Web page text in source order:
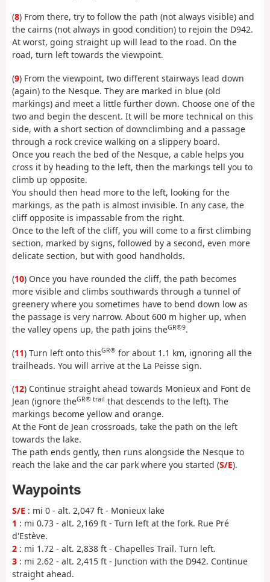
(8) From there, try to follow the path (not always visible) and
the cairns (not always in good condition) to rejoin the D942.
At worst, going straight up will lead to the road. On the
road, turn left towards the viewpoint.
(9) From the viewpoint, two different stairways lead down
(again) to the Nesque. They are marked in blue (old
markings) and meet a little further down. Choose one of the
two and begin the descent. It will be more technical on this
side, with a short section of downclimbing and a passage
through a rock crevice walking on a slippery board.
Once you reach the bed of the Nesque, a cable helps you
cross it by heading to the left, then the markings tell you to
climb up opposite.
You should then head more to the left, looking for the
markings, as the path is almost invisible. In any case, the
cliff opposite is impassable from the right.
Once to the left of the cliff, you will come to a first climbing
section, marked by signs, followed by a second, even more
delicate section, but with good handholds.
(10) Once you have rounded the cliff, the path becomes
more visible and climbs southwards through a tunnel of
greenery where you sometimes have to bend down low as
the passage is very narrow. About 600 m higher up, when
the valley opens up, the path joins theGR®9.
(11) Turn left onto thisGR® for about 1.1 km, ignoring all the
trailheads. You will arrive at the La Peisse sign.
(12) Continue straight ahead towards Monieux and Font de
Jean (ignore theGR® trail that descends to the left). The
markings become yellow and orange.
At the Font de Jean crossroads, take the path on the left
towards the lake.
The path ends gently, then runs alongside the Nesque to
reach the lake and the car park where you started (S/E).
Waypoints
S/E : mi 0 - alt. 2,047 ft - Monieux lake
1 : mi 0.73 - alt. 2,169 ft - Turn left at the fork. Rue Pré
d'Estève.
2 : mi 1.72 - alt. 2,838 ft - Chapelles Trail. Turn left.
3 : mi 2.62 - alt. 2,415 ft - Junction with the D942. Continue
straight ahead.